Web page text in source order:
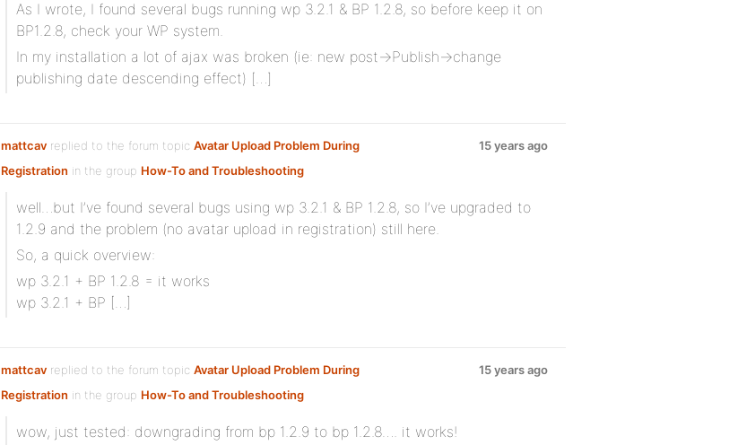
As I wrote, I found several bugs running wp 3.2.1 & BP 1.2.8, so before keep it on
BP1.2.8, check your WP system.
In my installation a lot of ajax was broken (ie: new post->Publish->change
publishing date descending effect) […]
mattcav replied to the forum topic Avatar Upload Problem During
Registration in the group How-To and Troubleshooting
15 years ago
well…but I’ve found several bugs using wp 3.2.1 & BP 1.2.8, so I’ve upgraded to
1.2.9 and the problem (no avatar upload in registration) still here.
So, a quick overview:
wp 3.2.1 + BP 1.2.8 = it works
wp 3.2.1 + BP […]
mattcav replied to the forum topic Avatar Upload Problem During
Registration in the group How-To and Troubleshooting
15 years ago
wow, just tested: downgrading from bp 1.2.9 to bp 1.2.8…. it works!